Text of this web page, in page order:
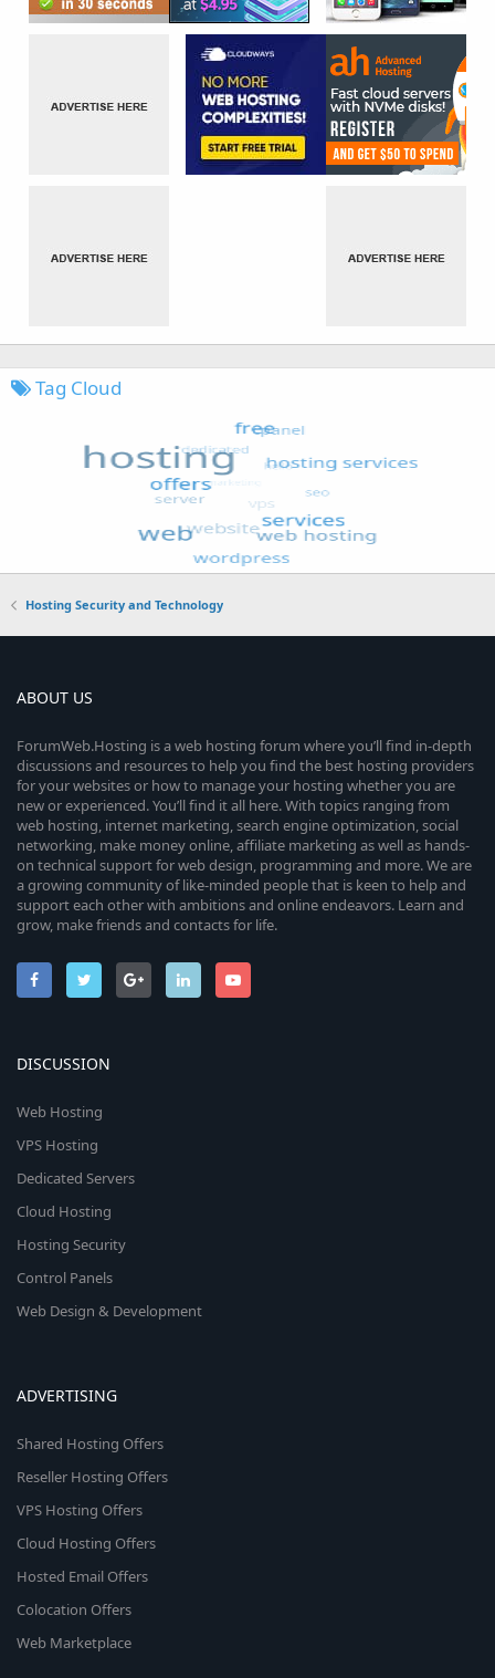
Tag Cloud
Hosting Security and Technology
ABOUT US
ForumWeb.Hosting is a web hosting forum where you’ll find in-depth
discussions and resources to help you find the best hosting providers
for your websites or how to manage your hosting whether you are
new or experienced. You’ll find it all here. With topics ranging from
web hosting, internet marketing, search engine optimization, social
networking, make money online, affiliate marketing as well as hands-
on technical support for web design, programming and more. We are
a growing community of like-minded people that is keen to help and
support each other with ambitions and online endeavors. Learn and
grow, make friends and contacts for life.
DISCUSSION
Web Hosting
VPS Hosting
Dedicated Servers
Cloud Hosting
Hosting Security
Control Panels
Web Design & Development
ADVERTISING
Shared Hosting Offers
Reseller Hosting Offers
VPS Hosting Offers
Cloud Hosting Offers
Hosted Email Offers
Colocation Offers
Web Marketplace